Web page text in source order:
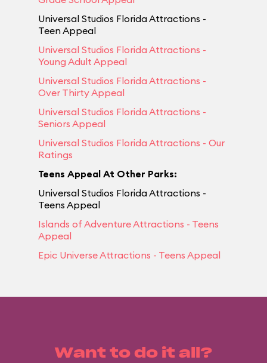
Universal Studios Florida Attractions -
Teen Appeal
Universal Studios Florida Attractions -
Young Adult Appeal
Universal Studios Florida Attractions -
Over Thirty Appeal
Universal Studios Florida Attractions -
Seniors Appeal
Universal Studios Florida Attractions - Our
Ratings
Teens Appeal At Other Parks:
Universal Studios Florida Attractions -
Teens Appeal
Islands of Adventure Attractions - Teens
Appeal
Epic Universe Attractions - Teens Appeal
Want to do it all?